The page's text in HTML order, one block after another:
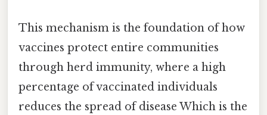
This mechanism is the foundation of how
vaccines protect entire communities
through herd immunity, where a high
percentage of vaccinated individuals
reduces the spread of disease Which is the